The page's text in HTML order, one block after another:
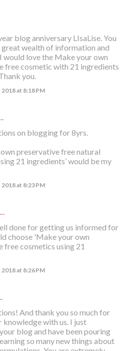
blog anniversary LIsaLise. You
great wealth of information and
would love the Make your own
free cosmetic with 21 ingredients
you.
at 8:18 PM
on blogging for 8yrs.
preservative free natural
21 ingredients’ would be my
at 8:23 PM
done for getting us informed for
choose 'Make your own
free cosmetics using 21
at 8:26 PM
And thank you so much for
knowledge with us. I just
blog and have been pouring
so many new things about